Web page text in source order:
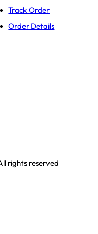
Track Order
Order Details
rights reserved